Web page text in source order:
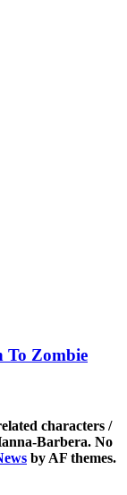
To Zombie
characters /
Barbera. No
by AF themes.